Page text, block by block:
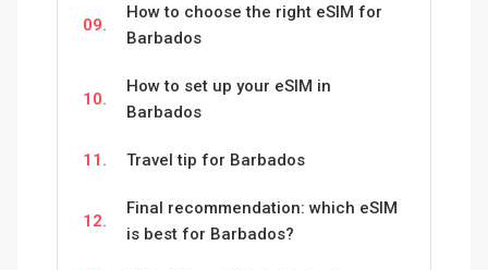
09.
How to choose the right eSIM for
Barbados
10.
How to set up your eSIM in
Barbados
11. Travel tip for Barbados
12.
Final recommendation: which eSIM
is best for Barbados?